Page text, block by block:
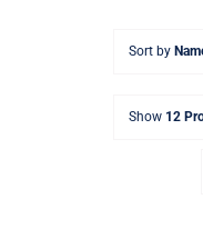
Sort by
Show 12